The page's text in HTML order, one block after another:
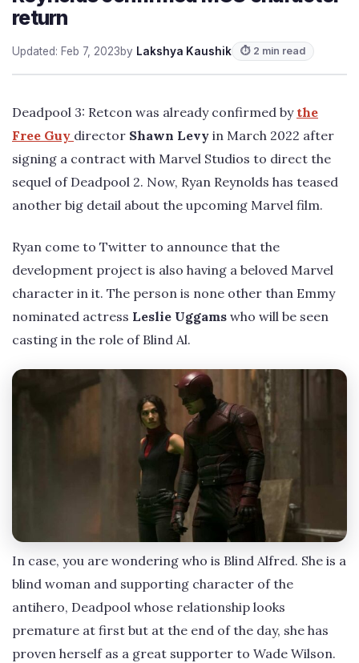
return
Updated: Feb 7, 2023by Lakshya Kaushik ⏱ 2 min read
Deadpool 3: Retcon was already confirmed by the
Free Guy director Shawn Levy in March 2022 after
signing a contract with Marvel Studios to direct the
sequel of Deadpool 2. Now, Ryan Reynolds has teased
another big detail about the upcoming Marvel film.
Ryan come to Twitter to announce that the
development project is also having a beloved Marvel
character in it. The person is none other than Emmy
nominated actress Leslie Uggams who will be seen
casting in the role of Blind Al.
In case, you are wondering who is Blind Alfred. She is a
blind woman and supporting character of the
antihero, Deadpool whose relationship looks
premature at first but at the end of the day, she has
proven herself as a great supporter to Wade Wilson.